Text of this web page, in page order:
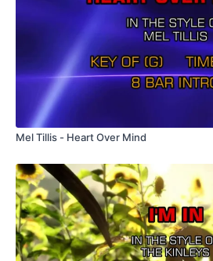
Mel Tillis - Heart Over Mind